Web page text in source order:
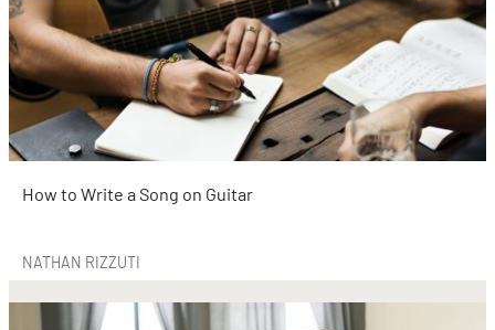
How to Write a Song on Guitar
NATHAN RIZZUTI